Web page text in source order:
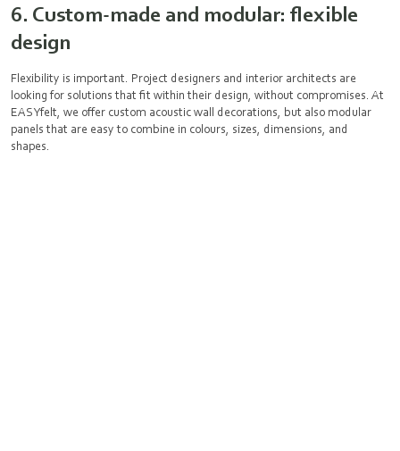
6. Custom-made and modular: flexible
design
Flexibility is important. Project designers and interior architects are
looking for solutions that fit within their design, without compromises. At
EASYfelt, we offer custom acoustic wall decorations, but also modular
panels that are easy to combine in colours, sizes, dimensions, and
shapes.